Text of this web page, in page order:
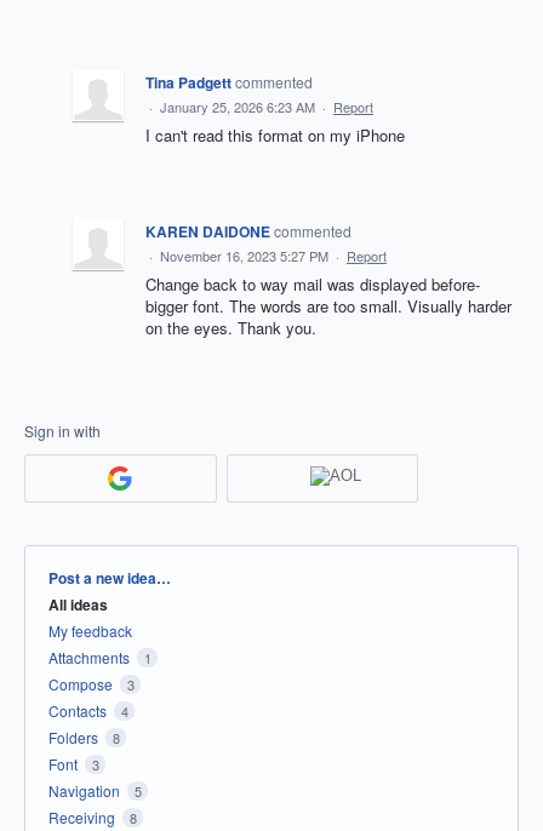
Tina Padgettcommented
· January 25, 2026 6:23 AM · Report
I can't read this format on my iPhone
KAREN DAIDONEcommented
· November 16, 2023 5:27 PM · Report
Change back to way mail was displayed before-
bigger font. The words are too small. Visually harder
on the eyes. Thank you.
Sign in with
Categories
Post a new idea…
All ideas
My feedback
Attachments
1
Compose 3
Contacts 4
Folders 8
Font 3
Navigation 5
Receiving 8